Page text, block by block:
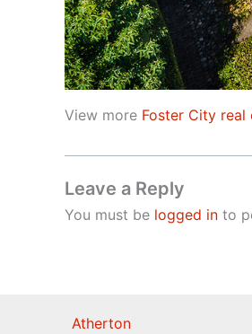
View more Foster City real
Leave a Reply
You must be logged in to
Atherton